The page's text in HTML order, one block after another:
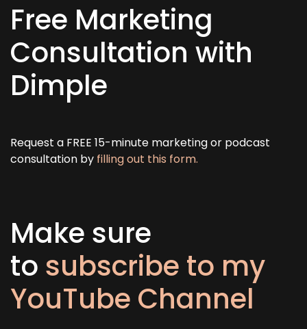
Free Marketing
Consultation with
Dimple
Request a FREE 15-minute marketing or podcast
consultation by filling out this form.
Make sure
to subscribe to my
YouTube Channel